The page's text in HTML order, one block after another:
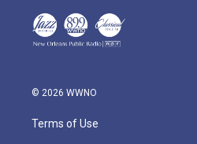
© 2026 WWNO
Terms of Use